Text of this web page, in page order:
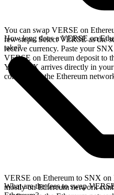
You can swap VERSE on
few steps. Select VERSE as the
receive currency. Paste your
VERSE on Ethereum deposit to
Your SNX arrives directly in
confirms on the Ethereum
How long does a VERSE on
take?
VERSE on Ethereum to SNX on
mostly on Ethereum network
What are the fees to swap